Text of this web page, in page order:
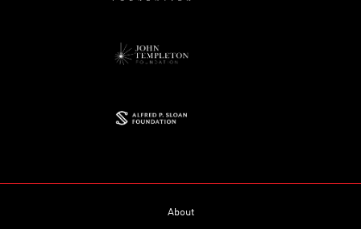
About